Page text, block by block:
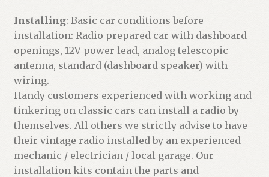
Installing: Basic car conditions before
installation: Radio prepared car with dashboard
openings, 12V power lead, analog telescopic
antenna, standard (dashboard speaker) with
wiring.
Handy customers experienced with working and
tinkering on classic cars can install a radio by
themselves. All others we strictly advise to have
their vintage radio installed by an experienced
mechanic / electrician / local garage. Our
installation kits contain the parts and